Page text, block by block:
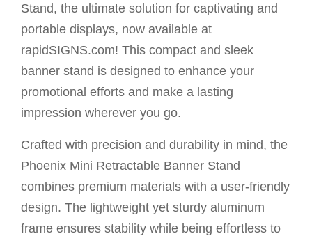
Stand, the ultimate solution for captivating and
portable displays, now available at
rapidSIGNS.com! This compact and sleek
banner stand is designed to enhance your
promotional efforts and make a lasting
impression wherever you go.
Crafted with precision and durability in mind, the
Phoenix Mini Retractable Banner Stand
combines premium materials with a user-friendly
design. The lightweight yet sturdy aluminum
frame ensures stability while being effortless to